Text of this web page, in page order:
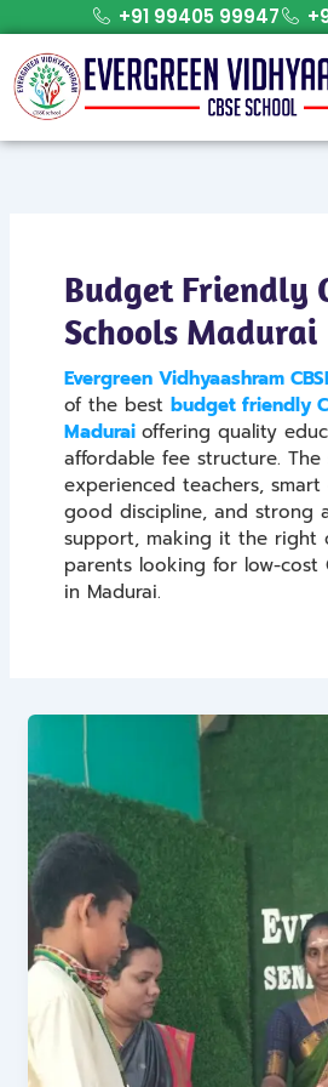
to
content
+91 99405 99947
Budget Friendly
Schools Madurai
Evergreen Vidhyaashram
of the bestbudget friendly
Madurai offering quality
affordable fee structure.
experienced teachers, smart
good discipline, and strong
support, making it the right
parents looking for low-cost
in Madurai.